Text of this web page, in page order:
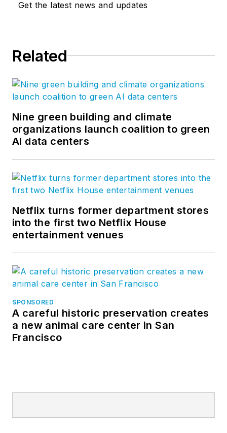
Get the latest news and updates
Related
Nine green building and climate
organizations launch coalition to green
AI data centers
Netflix turns former department stores
into the first two Netflix House
entertainment venues
SPONSORED
A careful historic preservation creates
a new animal care center in San
Francisco